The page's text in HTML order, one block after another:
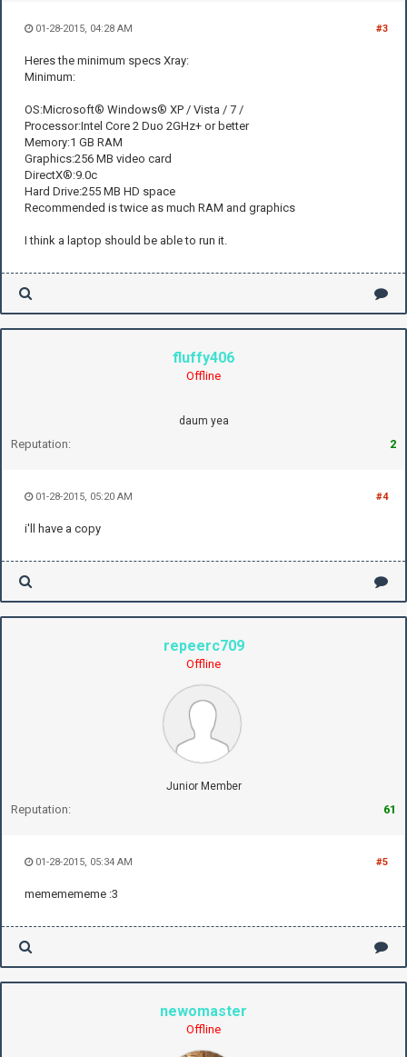
#3
01-28-2015, 04:28 AM
Heres the minimum specs Xray:
Minimum:
OS:Microsoft® Windows® XP / Vista / 7 /
Processor:Intel Core 2 Duo 2GHz+ or better
Memory:1 GB RAM
Graphics:256 MB video card
DirectX®:9.0c
Hard Drive:255 MB HD space
Recommended is twice as much RAM and graphics
I think a laptop should be able to run it.
fluffy406
Offline
daum yea
Reputation: 2
#4
01-28-2015, 05:20 AM
i'll have a copy
repeerc709
Offline
Junior Member
Reputation: 61
#5
01-28-2015, 05:34 AM
mememememe :3
newomaster
Offline